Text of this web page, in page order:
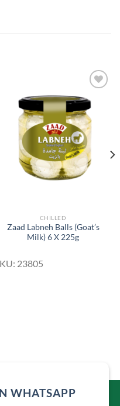
Add to
Wishlist
CHILLED
Zaad Labneh Balls (Goat’s
Milk) 6 X 225g
23805
WHATSAPP